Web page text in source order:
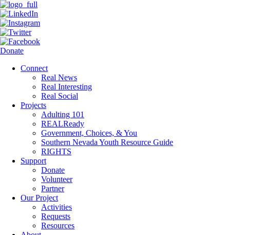
Donate
Connect
Real News
Real Interesting
Real Social
Projects
Adulting 101
REALReady
Government, Choices, & You
Southern Nevada Youth Resource Guide
RIGHTS
Support
Donate
Volunteer
Partner
Our Project
Activities
Requests
Resources